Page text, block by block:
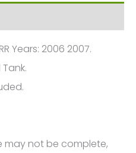
Years: 2006 2007.
Tank.
may not be complete,